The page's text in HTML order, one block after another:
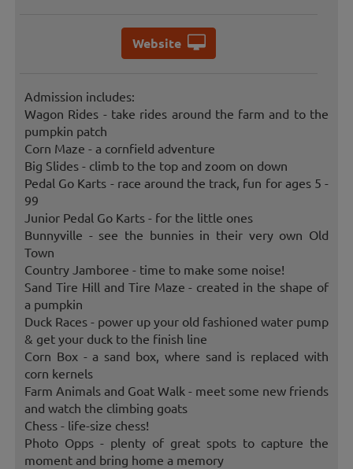
Website
Admission includes:
Wagon Rides - take rides around the farm and to the
pumpkin patch
Corn Maze - a cornfield adventure
Big Slides - climb to the top and zoom on down
Pedal Go Karts - race around the track, fun for ages 5 -
99
Junior Pedal Go Karts - for the little ones
Bunnyville - see the bunnies in their very own Old
Town
Country Jamboree - time to make some noise!
Sand Tire Hill and Tire Maze - created in the shape of
a pumpkin
Duck Races - power up your old fashioned water pump
& get your duck to the finish line
Corn Box - a sand box, where sand is replaced with
corn kernels
Farm Animals and Goat Walk - meet some new friends
and watch the climbing goats
Chess - life-size chess!
Photo Opps - plenty of great spots to capture the
moment and bring home a memory